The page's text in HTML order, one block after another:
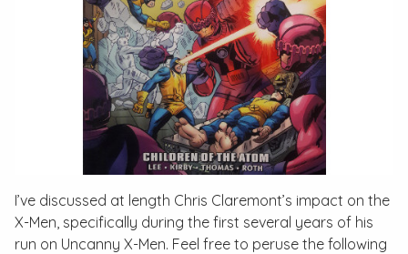
I’ve discussed at length Chris Claremont’s impact on the
X-Men, specifically during the first several years of his
run on Uncanny X-Men. Feel free to peruse the following